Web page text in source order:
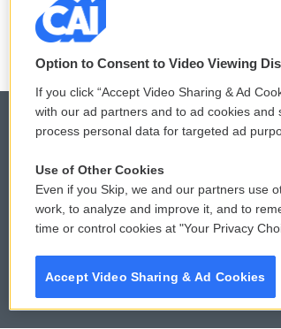
Option to Consent to Video Viewing
If you click “Accept Video Sharing & Ad
with our ad partners and to ad cookies
process personal data for targeted ad
Use of Other Cookies
Even if you Skip, we and our partners use
work, to analyze and improve it, and to
time or control cookies at "Your Privacy
Accept Video Sharing & Ad Cookies